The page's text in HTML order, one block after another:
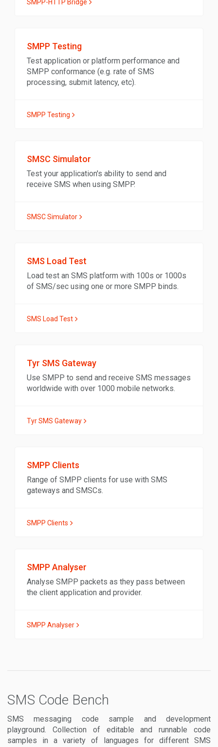
SMPP-HTTP Bridge
SMPP Testing
Test application or platform performance and
SMPP conformance (e.g. rate of SMS
processing, submit latency, etc).
SMPP Testing
SMSC Simulator
Test your application's ability to send and
receive SMS when using SMPP.
SMSC Simulator
SMS Load Test
Load test an SMS platform with 100s or 1000s
of SMS/sec using one or more SMPP binds.
SMS Load Test
Tyr SMS Gateway
Use SMPP to send and receive SMS messages
worldwide with over 1000 mobile networks.
Tyr SMS Gateway
SMPP Clients
Range of SMPP clients for use with SMS
gateways and SMSCs.
SMPP Clients
SMPP Analyser
Analyse SMPP packets as they pass between
the client application and provider.
SMPP Analyser
SMS Code Bench
SMS messaging code sample and development
playground. Collection of editable and runnable code
samples in a variety of languages for different SMS